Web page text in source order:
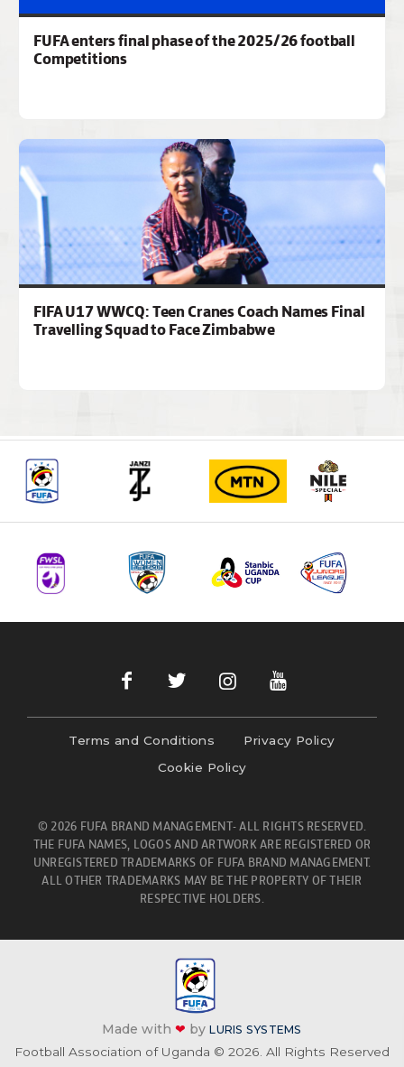
FUFA enters final phase of the 2025/26 football
Competitions
FIFA U17 WWCQ: Teen Cranes Coach Names Final
Travelling Squad to Face Zimbabwe
Terms and Conditions
Privacy Policy
Cookie Policy
© 2026 FUFA BRAND MANAGEMENT- ALL RIGHTS RESERVED.
THE FUFA NAMES, LOGOS AND ARTWORK ARE REGISTERED OR
UNREGISTERED TRADEMARKS OF FUFA BRAND MANAGEMENT.
ALL OTHER TRADEMARKS MAY BE THE PROPERTY OF THEIR
RESPECTIVE HOLDERS.
Made with❤ byLURIS SYSTEMS
Football Association of Uganda © 2026. All Rights Reserved